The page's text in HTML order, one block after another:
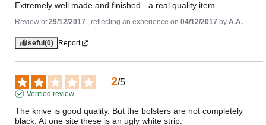
Extremely well made and finished - a real quality item.
Review of29/12/2017 , reflecting an experience on 04/12/2017 by A.A.
Useful (0) Report
2/5
Verified review
The knive is good quality. But the bolsters are not completely
black. At one site these is an ugly white strip.